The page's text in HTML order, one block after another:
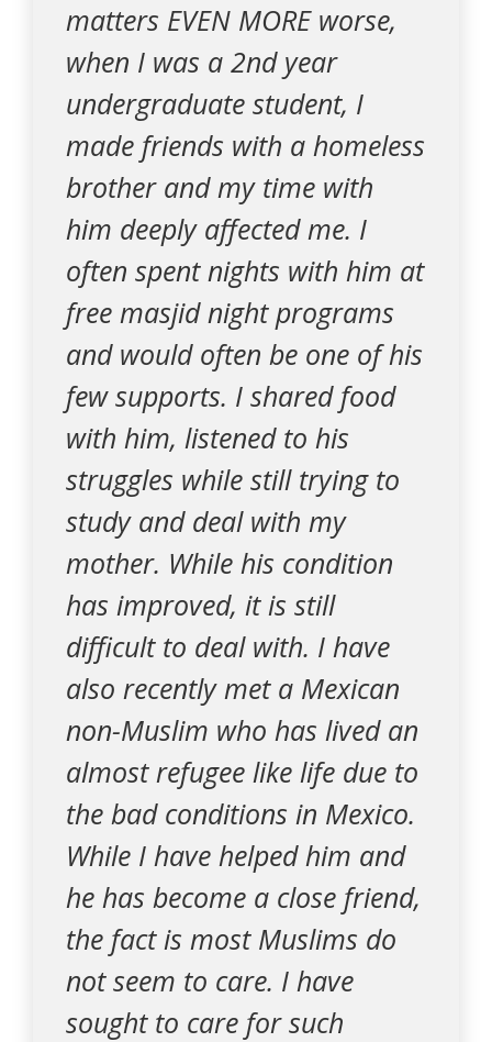
matters EVEN MORE worse,
when I was a 2nd year
undergraduate student, I
made friends with a homeless
brother and my time with
him deeply affected me. I
often spent nights with him at
free masjid night programs
and would often be one of his
few supports. I shared food
with him, listened to his
struggles while still trying to
study and deal with my
mother. While his condition
has improved, it is still
difficult to deal with. I have
also recently met a Mexican
non-Muslim who has lived an
almost refugee like life due to
the bad conditions in Mexico.
While I have helped him and
he has become a close friend,
the fact is most Muslims do
not seem to care. I have
sought to care for such